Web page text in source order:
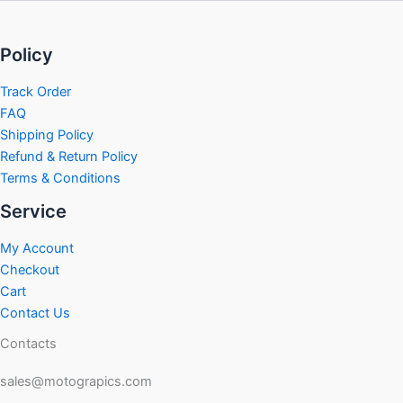
Policy
Track Order
FAQ
Shipping Policy
Refund & Return Policy
Terms & Conditions
Service
My Account
Checkout
Cart
Contact Us
Contacts
sales@motograpics.com